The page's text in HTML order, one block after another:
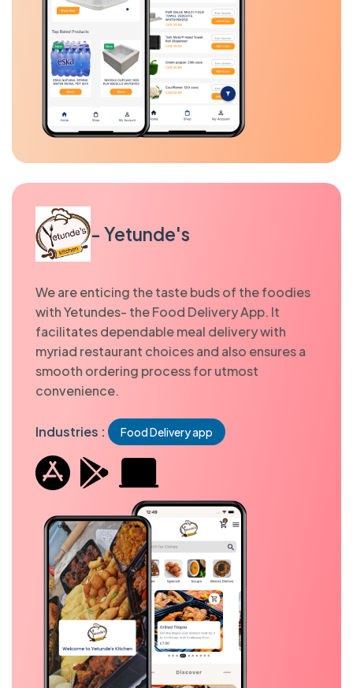
- Yetunde's
We are enticing the taste buds of the foodies
with Yetundes- the Food Delivery App. It
facilitates dependable meal delivery with
myriad restaurant choices and also ensures a
smooth ordering process for utmost
convenience.
Industries : Food Delivery app